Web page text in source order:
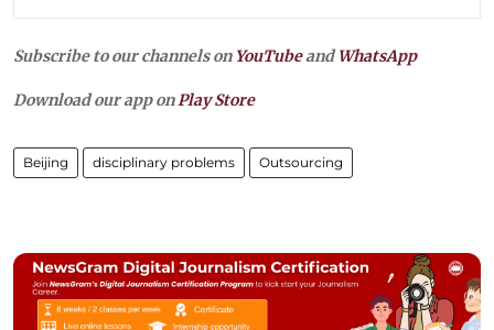
Subscribe to our channels on YouTubeandWhatsApp
Download our app onPlay Store
Beijing disciplinary problems Outsourcing